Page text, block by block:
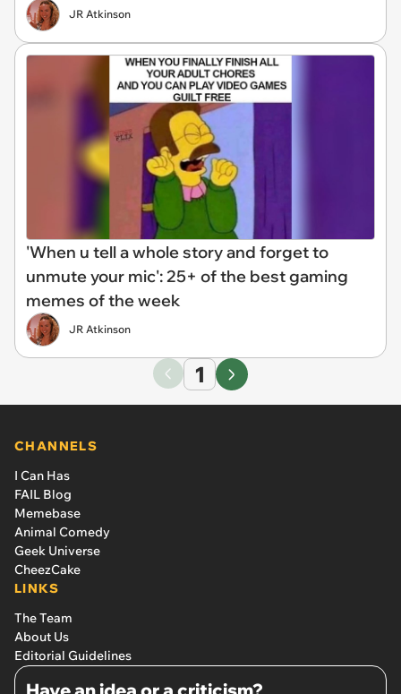
JR Atkinson
'When u tell a whole story and forget to
unmute your mic': 25+ of the best gaming
memes of the week
JR Atkinson
1
CHANNELS
I Can Has
FAIL Blog
Memebase
Animal Comedy
Geek Universe
CheezCake
LINKS
The Team
About Us
Editorial Guidelines